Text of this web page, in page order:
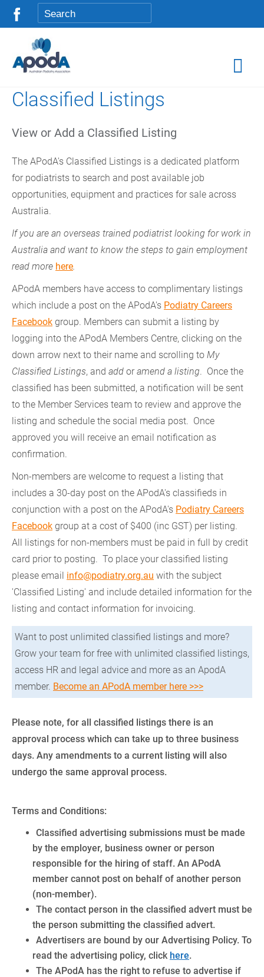
Classified Listings
View or Add a Classified Listing
The APodA's Classified Listings is a dedicated platform
for podiatrists to search and post available job
opportunities, equipment and practices for sale across
Australia.
If you are an overseas trained podiatrist looking for work in
Australia and want to know the steps to gain employment
read more here.
APodA members have access to complimentary listings
which include a post on the APodA's Podiatry Careers
Facebook group. Members can submit a listing by
logging into the APodA Members Centre, clicking on the
down arrow next to their name and scrolling to My
Classified Listings, and add or amend a listing. Once the
classified has been submitted, a notification will be sent
to the Member Services team to review and approve the
listing and schedule the social media post. Once
approved you will receive an email notification as
confirmation.
Non-members are welcome to request a listing that
includes a 30-day post on the APodA's classifieds in
conjunction with a post on the APodA's Podiatry Careers
Facebook group at a cost of $400 (inc GST) per listing.
All listings for non-members must be paid in full by credit
card prior to posting. To place your classified listing
please email info@podiatry.org.au with the subject
'Classified Listing' and include detailed information for the
listing and contact information for invoicing.
Want to post unlimited classified listings and more?
Grow your team for free with unlimited classified listings,
access HR and legal advice and more as an ApodA
member. Become an APodA member here >>>
Please note, for all classified listings there is an
approval process which can take up to three business
days. Any amendments to a current listing will also
undergo the same approval process.
Terms and Conditions:
Classified advertising submissions must be made
by the employer, business owner or person
responsible for the hiring of staff. An APodA
member cannot post on behalf of another person
(non-member).
The contact person in the classified advert must be
the person submitting the classified advert.
Advertisers are bound by our Advertising Policy. To
read the advertising policy, click here.
The APodA has the right to refuse to advertise if